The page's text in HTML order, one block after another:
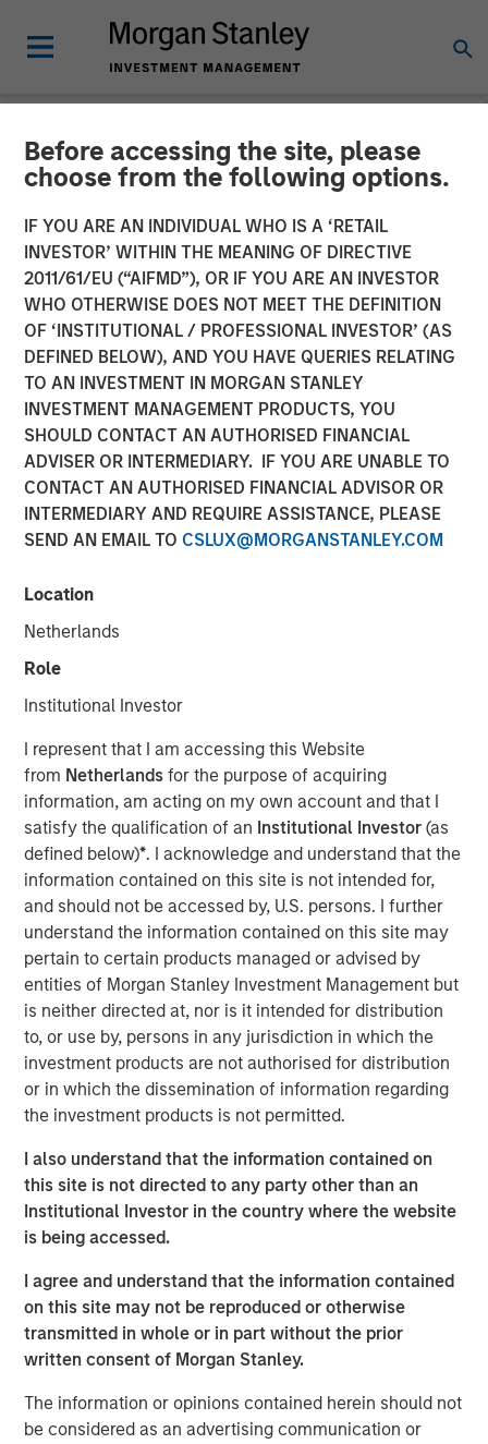
Before accessing the site, please
choose from the following options.
IF YOU ARE AN INDIVIDUAL WHO IS A ‘RETAIL
INVESTOR’ WITHIN THE MEANING OF DIRECTIVE
2011/61/EU (“AIFMD”), OR IF YOU ARE AN INVESTOR
WHO OTHERWISE DOES NOT MEET THE DEFINITION
OF ‘INSTITUTIONAL / PROFESSIONAL INVESTOR’ (AS
DEFINED BELOW), AND YOU HAVE QUERIES RELATING
TO AN INVESTMENT IN MORGAN STANLEY
INVESTMENT MANAGEMENT PRODUCTS, YOU
SHOULD CONTACT AN AUTHORISED FINANCIAL
ADVISER OR INTERMEDIARY. IF YOU ARE UNABLE TO
CONTACT AN AUTHORISED FINANCIAL ADVISOR OR
INTERMEDIARY AND REQUIRE ASSISTANCE, PLEASE
SEND AN EMAIL TO CSLUX@MORGANSTANLEY.COM
Location
Netherlands
Role
Institutional Investor
I represent that I am accessing this Website
from Netherlandsfor the purpose of acquiring
information, am acting on my own account and that I
satisfy the qualification of an Institutional Investor(as
defined below)*. I acknowledge and understand that the
information contained on this site is not intended for,
and should not be accessed by, U.S. persons. I further
understand the information contained on this site may
pertain to certain products managed or advised by
entities of Morgan Stanley Investment Management but
is neither directed at, nor is it intended for distribution
to, or use by, persons in any jurisdiction in which the
investment products are not authorised for distribution
or in which the dissemination of information regarding
the investment products is not permitted.
I also understand that the information contained on
this site is not directed to any party other than an
Institutional Investor in the country where the website
is being accessed.
I agree and understand that the information contained
on this site may not be reproduced or otherwise
transmitted in whole or in part without the prior
written consent of Morgan Stanley.
The information or opinions contained herein should not
be considered as an advertising communication or
PRIVATE MARKETS PERSPECTIVES INSIGHTS
Private Markets
Perspectives Q2 Webinar
03 JUNE 2026
Steven Turner, CFA
Managing Director
Shaun Mullin
Managing Director
Video
In this quarter’s webinar, our investment leaders provided
an update on the signals observed in the latest private
markets data, a summary of the latest private markets
asset class views, and a deep dive into private credit,
including addressing recent concerns regarding software
exposure.
Portfolio Solutions Group
The Portfolio Solutions Group is a comprehensive multi-
asset business, with activity across all asset strategies
and types (traditional and alternative), through solutions
(public and private assets) and fully private portfolios.
Offerings are delivered via a managed portfolio or model,
in discretionary or advisory format.
Related Insights
QUARTERLY
Private Markets Perspectives Q1 Webinar